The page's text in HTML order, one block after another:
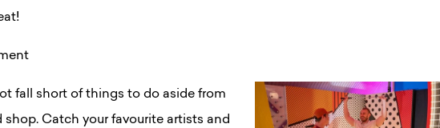
fall short of things to do aside from
shop. Catch your favourite artists and